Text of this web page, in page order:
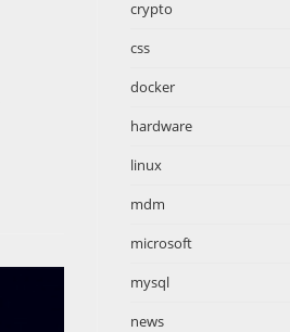
crypto
css
docker
hardware
linux
mdm
microsoft
mysql
news